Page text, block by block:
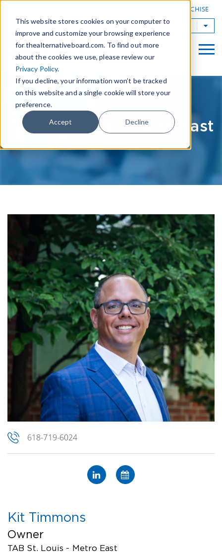
This website stores cookies on your computer to
improve and customize your browsing experience
for thealternativeboard.com. To find out more
about the cookies we use, please review our
Privacy Policy.
If you decline, your information won’t be tracked
on this website and a single cookie will store your
preference.
Accept Decline
OWN A TAB FRANCHISE
TAB Worldwide
TAB St. Louis - Metro East
618-719-6024
Kit Timmons
Owner
TAB St. Louis - Metro East